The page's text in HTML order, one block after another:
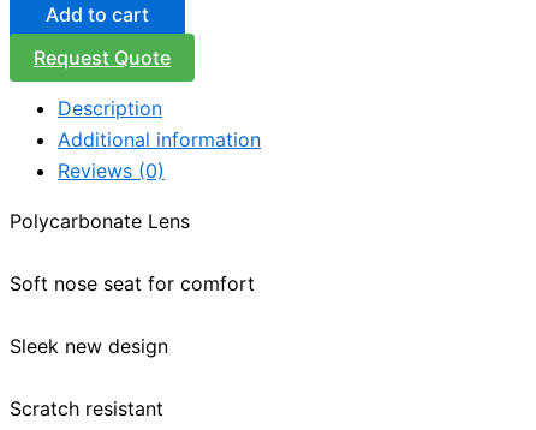
Add to cart
Request Quote
Description
Additional information
Reviews (0)
Polycarbonate Lens
Soft nose seat for comfort
Sleek new design
Scratch resistant